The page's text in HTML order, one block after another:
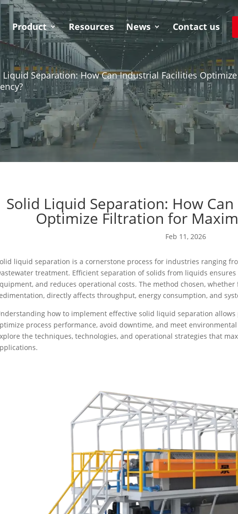
Product Resources News Contact us
Liquid Separation: How Can Industrial Facilities
Solid Liquid Separation: How
Optimize Filtration for
Feb 11, 2026
liquid separation is a cornerstone process for industries ranging
treatment. Efficient separation of solids from liquids
and reduces operational costs. The method chosen,
directly affects throughput, energy consumption, and
how to implement effective solid liquid separation
process performance, avoid downtime, and meet
the techniques, technologies, and operational strategies that